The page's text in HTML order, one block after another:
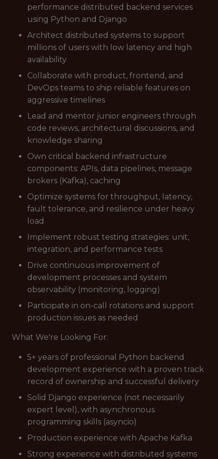
performance distributed backend services
using Python and Django
Architect distributed systems to support
millions of users with low latency and high
availability
Collaborate with product, frontend, and
DevOps teams to ship reliable features on
aggressive timelines
Lead and mentor junior engineers through
code reviews, architectural discussions, and
knowledge sharing
Own critical backend infrastructure
components: APIs, data pipelines, message
brokers (Kafka), caching
Optimize systems for throughput, latency,
fault tolerance, and resilience under heavy
load
Implement robust testing strategies: unit,
integration, and performance tests
Drive continuous improvement of
development processes and system
observability (monitoring, logging)
Participate in on-call rotations and support
production issues as needed
What We're Looking For:
5+ years of professional Python backend
development experience with a proven track
record of ownership and successful delivery
Solid Django experience (not necessarily
expert level), with asynchronous
programming skills (asyncio)
Production experience with Apache Kafka
Strong experience with distributed systems